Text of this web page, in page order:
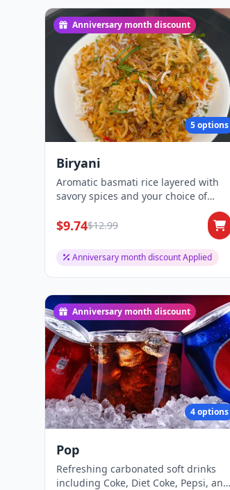
Anniversary month discount
5 options
Biryani
Aromatic basmati rice layered with
savory spices and your choice of
$9.74$12.99
Anniversary month discount Applied
Anniversary month discount
4 options
Pop
Refreshing carbonated soft drinks
including Coke, Diet Coke, Pepsi, and